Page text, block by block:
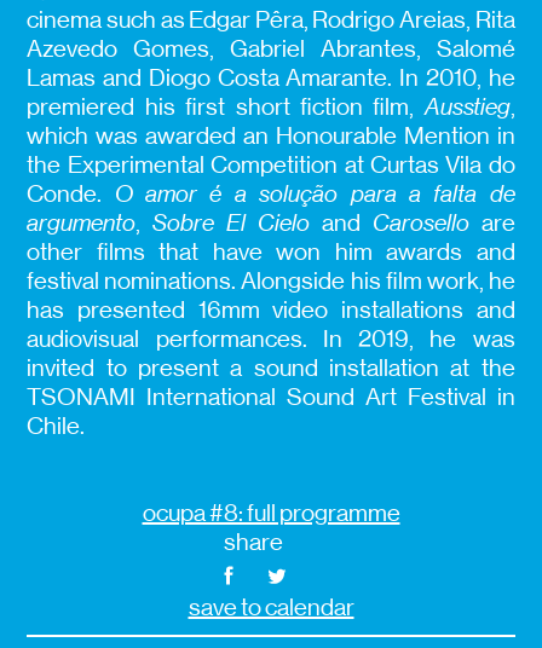
cinema such as Edgar Pêra, Rodrigo Areias, Rita
Azevedo Gomes, Gabriel Abrantes, Salomé
Lamas and Diogo Costa Amarante. In 2010, he
premiered his first short fiction film,Ausstieg,
which was awarded an Honourable Mention in
the Experimental Competition at Curtas Vila do
Conde. O amor é a solução para a falta de
argumento,Sobre El Cielo and Caroselloare
other films that have won him awards and
festival nominations. Alongside his film work, he
has presented 16mm video installations and
audiovisual performances. In 2019, he was
invited to present a sound installation at the
TSONAMI International Sound Art Festival in
Chile.
ocupa #8: full programme
share
save to calendar